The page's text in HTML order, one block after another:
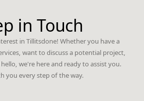
in Touch
in Tillitsdone! Whether you have a
want to discuss a potential project,
we're here and ready to assist you.
you every step of the way.